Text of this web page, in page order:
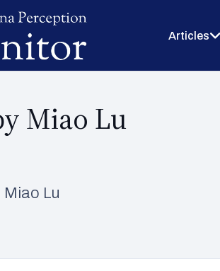
Articles
Miao Lu
Miao Lu